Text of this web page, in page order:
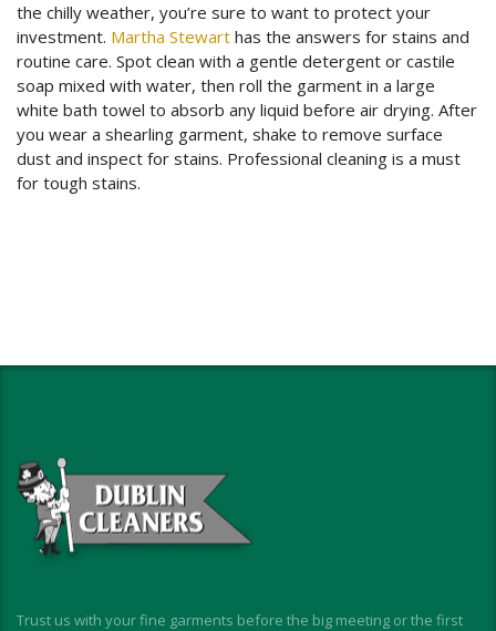
the chilly weather, you’re sure to want to protect your
investment. Martha Stewart has the answers for stains and
routine care. Spot clean with a gentle detergent or castile
soap mixed with water, then roll the garment in a large
white bath towel to absorb any liquid before air drying. After
you wear a shearling garment, shake to remove surface
dust and inspect for stains. Professional cleaning is a must
for tough stains.
Trust us with your fine garments before the big meeting or the first